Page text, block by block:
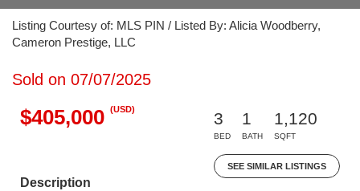
Listing Courtesy of: MLS PIN / Listed By: Alicia Woodberry,
Cameron Prestige, LLC
Sold on 07/07/2025
$405,000 (USD)
3
BED
1
BATH
1,120
SQFT
SEE SIMILAR LISTINGS
Description